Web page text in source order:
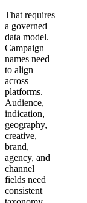
That requires
a governed
data model.
Campaign
names need
to align
across
platforms.
Audience,
indication,
geography,
creative,
brand,
agency, and
channel
fields need
consistent